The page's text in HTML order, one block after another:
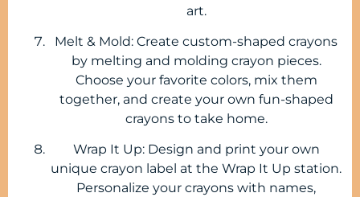
art.
Melt & Mold: Create custom-shaped crayons
by melting and molding crayon pieces.
Choose your favorite colors, mix them
together, and create your own fun-shaped
crayons to take home.
Wrap It Up: Design and print your own
unique crayon label at the Wrap It Up station.
Personalize your crayons with names,